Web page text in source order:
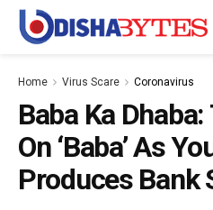
Home Virus Scare Coronavirus
Baba Ka
On ‘Baba’ As
Produces Bank